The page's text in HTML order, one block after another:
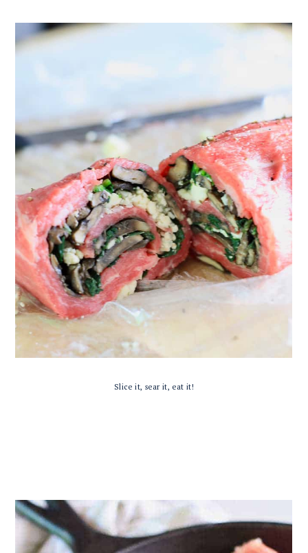
Slice it, sear it, eat it!